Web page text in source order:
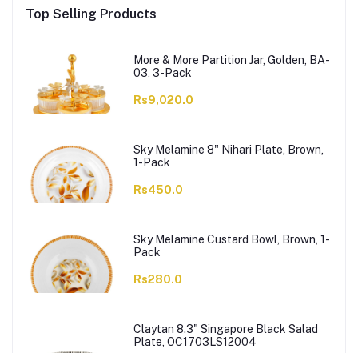
Top Selling Products
More & More Partition Jar, Golden, BA-
03, 3-Pack
Rs9,020.0
Sky Melamine 8" Nihari Plate, Brown,
1-Pack
Rs450.0
Sky Melamine Custard Bowl, Brown, 1-
Pack
Rs280.0
Claytan 8.3" Singapore Black Salad
Plate, OC1703LS12004